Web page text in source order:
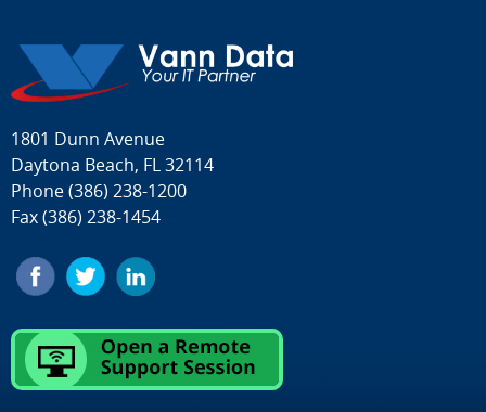
1801 Dunn Avenue
Daytona Beach, FL 32114
Phone(386) 238-1200
Fax (386) 238-1454